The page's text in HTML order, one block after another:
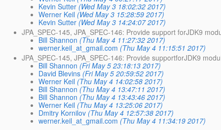
Kevin Sutter (Wed May 3 18:02:32 2017)
Werner Keil (Wed May 3 15:28:59 2017)
Kevin Sutter (Wed May 3 14:24:07 2017)
JPA_SPEC-145, JPA_SPEC-146: Provide support forJDK9
Bill Shannon (Thu May 4 11:27:32 2017)
werner.keil_at_gmail.com (Thu May 4 11:15:51 2017)
JPA_SPEC-145, JPA_SPEC-146: Provide supportforJDK9
Bill Shannon (Fri May 5 23:18:13 2017)
David Blevins (Fri May 5 20:59:52 2017)
Werner Keil (Thu May 4 14:02:58 2017)
Bill Shannon (Thu May 4 13:47:11 2017)
Bill Shannon (Thu May 4 13:43:46 2017)
Werner Keil (Thu May 4 13:25:06 2017)
Dmitry Kornilov (Thu May 4 12:57:38 2017)
werner.keil_at_gmail.com (Thu May 4 11:34:19 2017)